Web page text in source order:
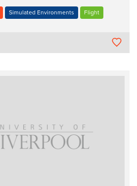
Simulated Environments Flight